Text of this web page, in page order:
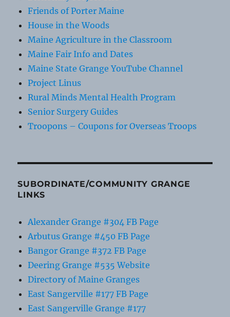
Friends of Porter Maine
House in the Woods
Maine Agriculture in the Classroom
Maine Fair Info and Dates
Maine State Grange YouTube Channel
Project Linus
Rural Minds Mental Health Program
Senior Surgery Guides
Troopons – Coupons for Overseas Troops
SUBORDINATE/COMMUNITY GRANGE
LINKS
Alexander Grange #304 FB Page
Arbutus Grange #450 FB Page
Bangor Grange #372 FB Page
Deering Grange #535 Website
Directory of Maine Granges
East Sangerville #177 FB Page
East Sangerville Grange #177